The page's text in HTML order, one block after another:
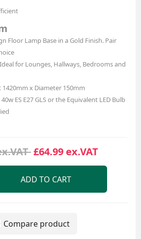
Floor Lamp Base in a Gold Finish. Pair
for Lounges, Hallways, Bedrooms and
x Diameter 150mm
ES E27 GLS or the Equivalent LED Bulb
£64.99 ex.VAT
ADD TO CART
Compare product